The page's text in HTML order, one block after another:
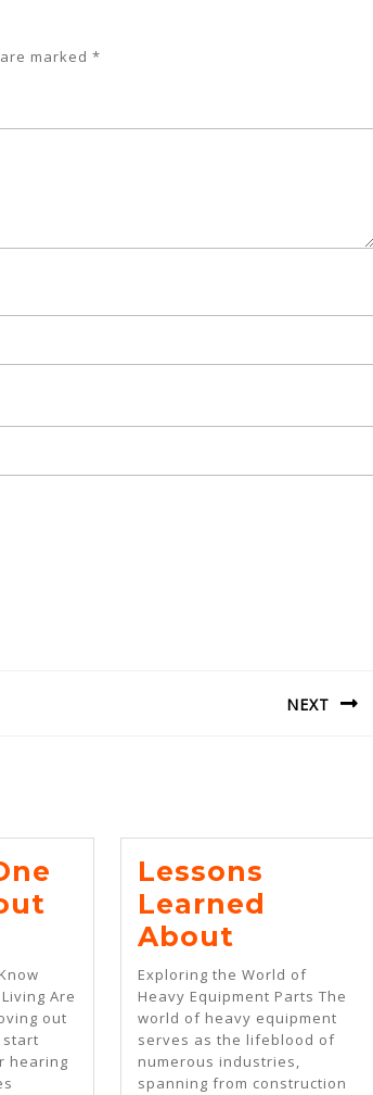
marked *
NEXT
No
Are
out
start
hearing
Lessons
Learned
About
Learned
About
Exploring the World of
Heavy Equipment Parts The
world of heavy equipment
serves as the lifeblood of
numerous industries,
spanning from construction